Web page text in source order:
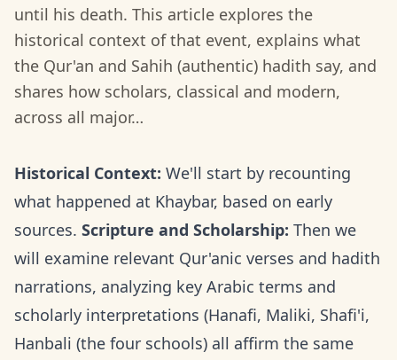
until his death. This article explores the
historical context of that event, explains what
the Qur'an and Sahih (authentic) hadith say, and
shares how scholars, classical and modern,
across all major…
Historical Context: We'll start by recounting
what happened at Khaybar, based on early
sources. Scripture and Scholarship: Then we
will examine relevant Qur'anic verses and hadith
narrations, analyzing key Arabic terms and
scholarly interpretations (Hanafi, Maliki, Shafi'i,
Hanbali (the four schools) all affirm the same